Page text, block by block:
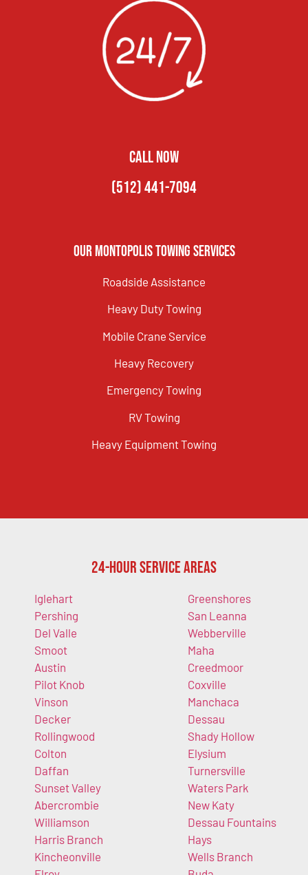
CALL NOW
(512) 441-7094
Our Montopolis Towing Services
Roadside Assistance
Heavy Duty Towing
Mobile Crane Service
Heavy Recovery
Emergency Towing
RV Towing
Heavy Equipment Towing
24-Hour Service Areas
Iglehart
Pershing
Del Valle
Smoot
Austin
Pilot Knob
Vinson
Decker
Rollingwood
Colton
Daffan
Sunset Valley
Abercrombie
Williamson
Harris Branch
Kincheonville
Greenshores
San Leanna
Webberville
Maha
Creedmoor
Coxville
Manchaca
Dessau
Shady Hollow
Elysium
Turnersville
Waters Park
New Katy
Dessau Fountains
Hays
Wells Branch